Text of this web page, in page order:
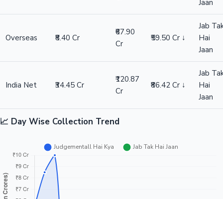
Jaan
Overseas ₹8.40 Cr
₹67.90
Cr
₹59.50 Cr ↓
Jab
Hai
Jaan
India Net ₹34.45 Cr
₹120.87
Cr
₹86.42 Cr ↓
Jab
Hai
Jaan
📈 Day Wise Collection Trend